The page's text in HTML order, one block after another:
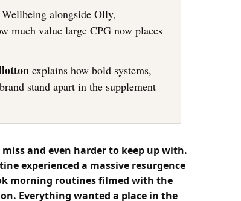
alongside Olly,
much value large CPG now places
explains how bold systems,
stand apart in the supplement
miss and even harder to keep up with.
experienced a massive resurgence
morning routines filmed with the
Everything wanted a place in the